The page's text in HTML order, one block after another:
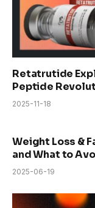
Retatrutide
Peptide
2025-11-18
Weight Loss &
and What to
2025-06-19